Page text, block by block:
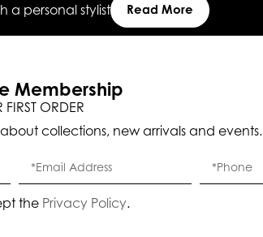
a personal stylist Read More
Membership
FIRST ORDER
collections, new arrivals and events.
the Privacy Policy.